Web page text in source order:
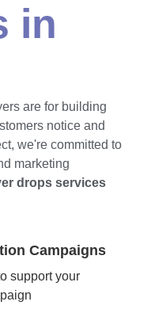
in
are for building
notice and
we're committed to
marketing
drops services
Campaigns
support your